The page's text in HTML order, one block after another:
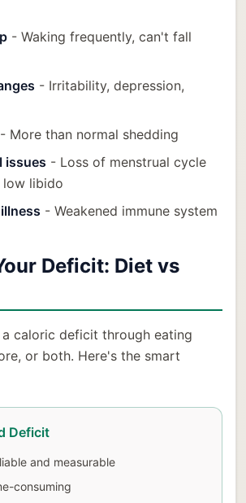
- Waking frequently, can't fall
- Irritability, depression,
- More than normal shedding
issues - Loss of menstrual cycle
low libido
- Weakened immune system
Deficit: Diet vs
caloric deficit through eating
or both. Here's the smart
Deficit
and measurable
consuming